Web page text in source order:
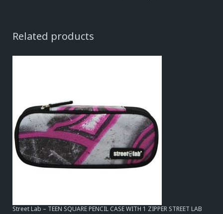
Related products
Street Lab – TEEN SQUARE PENCIL CASE WITH 1 ZIPPER STREET LAB